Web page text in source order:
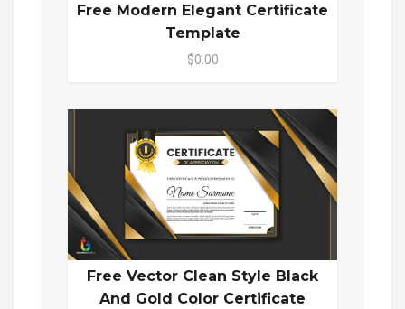
Free Modern Elegant Certificate
Template
$0.00
Free Vector Clean Style Black
And Gold Color Certificate